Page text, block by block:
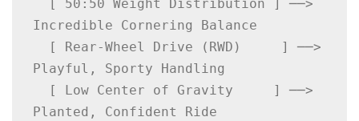
Incredible Cornering Balance
Playful, Sporty Handling